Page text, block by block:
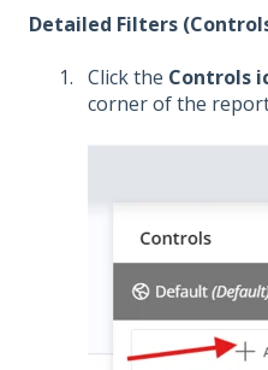
Detailed Filters
Click the Controls
corner of the